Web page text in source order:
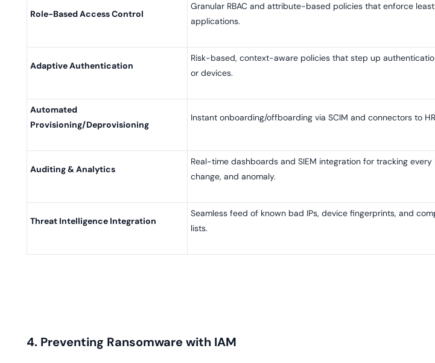
Role-Based Access Control
Granular RBAC and attribute-based policies that enforce
applications.
Adaptive Authentication
Risk-based, context-aware policies that step up
or devices.
Automated
Provisioning/Deprovisioning
Instant onboarding/offboarding via SCIM and connectors to
Auditing & Analytics
Real-time dashboards and SIEM integration for tracking every
change, and anomaly.
Threat Intelligence Integration
Seamless feed of known bad IPs, device fingerprints, and
lists.
4. Preventing Ransomware with IAM